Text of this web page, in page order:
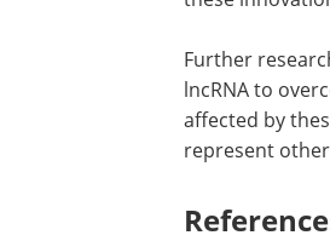
Further
lncRNA to
affected by
represent